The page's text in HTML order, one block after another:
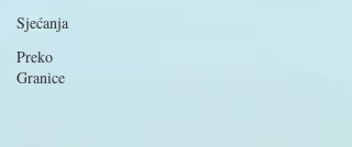
Sjećanja
Preko
Granice